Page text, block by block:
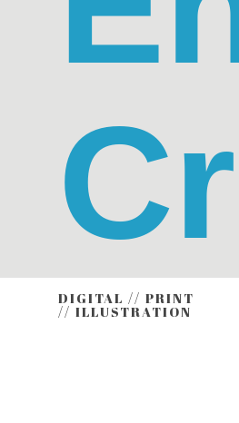
DIGITAL // PRINT
// ILLUSTRATION